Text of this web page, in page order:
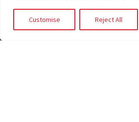
Customise Reject All